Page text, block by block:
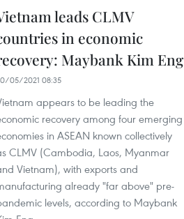
leads CLMV
in economic
Maybank Kim Eng
05/2021 08:35
appears to be leading the
recovery among four emerging
in ASEAN known collectively
CLMV (Cambodia, Laos, Myanmar
Vietnam), with exports and
already "far above" pre-
levels, according to Maybank